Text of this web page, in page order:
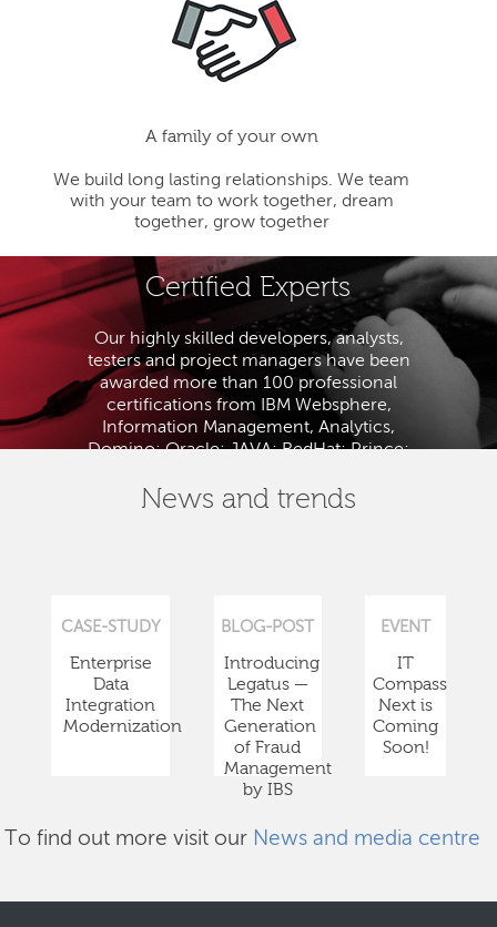
A family of your own
We build long lasting relationships. We team
with your team to work together, dream
together, grow together
Certified Experts
Our highly skilled developers, analysts,
testers and project managers have been
awarded more than 100 professional
certifications from IBM Websphere,
Information Management, Analytics,
Domino; Oracle; JAVA; RedHat; Prince;
News and trends
CASE-STUDY
Enterprise
Data
Integration
Modernization
BLOG-POST
Introducing
Legatus —
The Next
Generation
of Fraud
Management
by IBS
EVENT
IT
Compass
Next is
Coming
Soon!
To find out more visit our News and media centre